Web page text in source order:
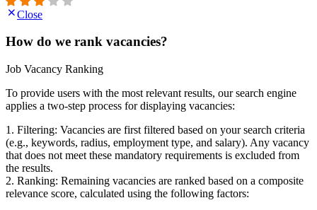
Close
How do we rank vacancies?
Job Vacancy Ranking
To provide users with the most relevant results, our search engine
applies a two-step process for displaying vacancies:
1. Filtering: Vacancies are first filtered based on your search criteria
(e.g., keywords, radius, employment type, and salary). Any vacancy
that does not meet these mandatory requirements is excluded from
the results.
2. Ranking: Remaining vacancies are ranked based on a composite
relevance score, calculated using the following factors: